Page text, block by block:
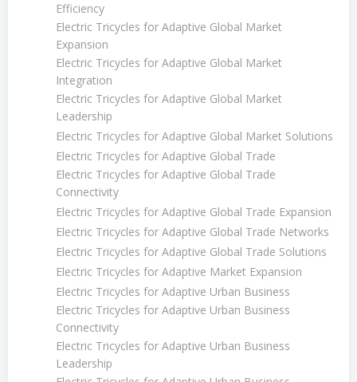
Efficiency
Electric Tricycles for Adaptive Global Market
Expansion
Electric Tricycles for Adaptive Global Market
Integration
Electric Tricycles for Adaptive Global Market
Leadership
Electric Tricycles for Adaptive Global Market Solutions
Electric Tricycles for Adaptive Global Trade
Electric Tricycles for Adaptive Global Trade
Connectivity
Electric Tricycles for Adaptive Global Trade Expansion
Electric Tricycles for Adaptive Global Trade Networks
Electric Tricycles for Adaptive Global Trade Solutions
Electric Tricycles for Adaptive Market Expansion
Electric Tricycles for Adaptive Urban Business
Electric Tricycles for Adaptive Urban Business
Connectivity
Electric Tricycles for Adaptive Urban Business
Leadership